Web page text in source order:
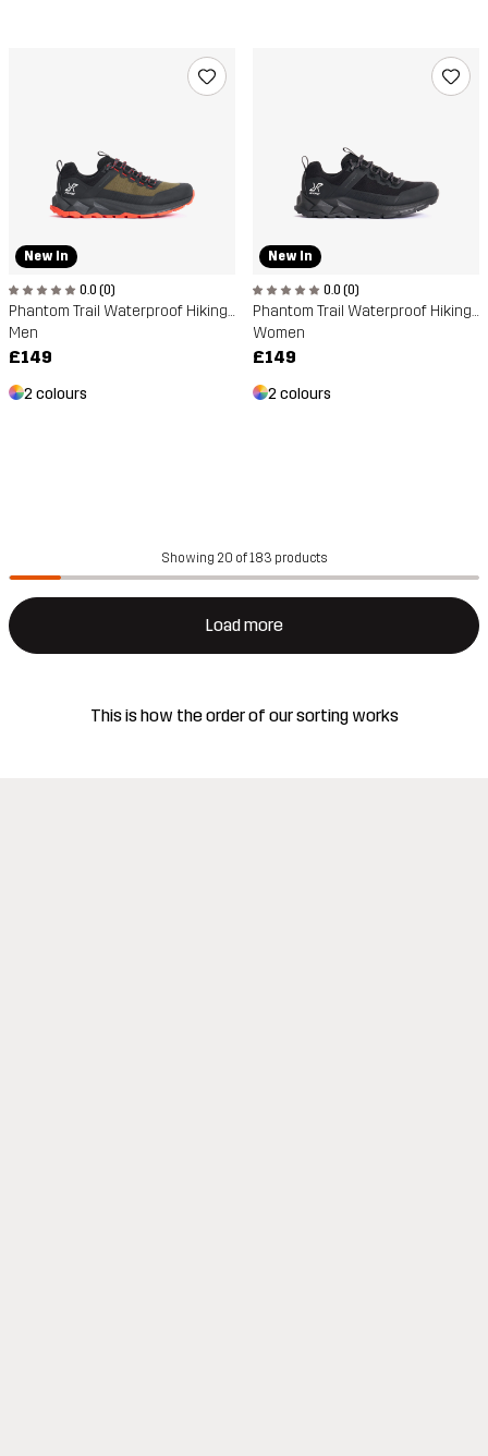
New In
0.0 (0)
Phantom Trail Waterproof Hiking Shoe
Men
£149
2 colours
New In
0.0 (0)
Phantom Trail Waterproof Hiking Shoe
Women
£149
2 colours
Showing 20 of 183 products
Load more
This is how the order of our sorting works